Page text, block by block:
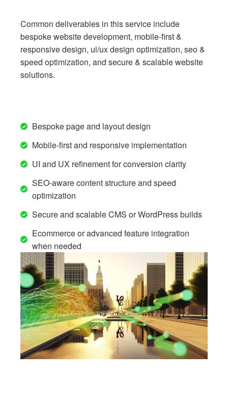
Common deliverables in this service include
bespoke website development, mobile-first &
responsive design, ui/ux design optimization, seo &
speed optimization, and secure & scalable website
solutions.
Bespoke page and layout design
Mobile-first and responsive implementation
UI and UX refinement for conversion clarity
SEO-aware content structure and speed
optimization
Secure and scalable CMS or WordPress builds
Ecommerce or advanced feature integration
when needed